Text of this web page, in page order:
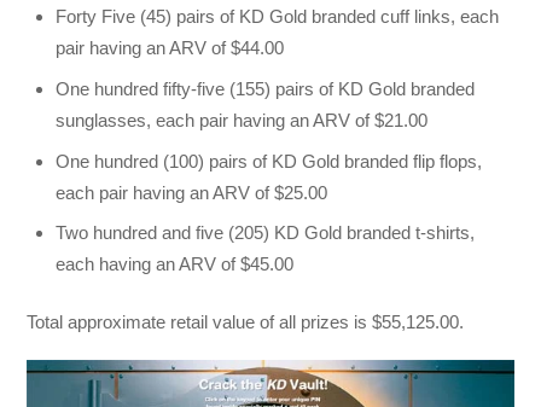
Forty Five (45) pairs of KD Gold branded cuff links, each
pair having an ARV of $44.00
One hundred fifty-five (155) pairs of KD Gold branded
sunglasses, each pair having an ARV of $21.00
One hundred (100) pairs of KD Gold branded flip flops,
each pair having an ARV of $25.00
Two hundred and five (205) KD Gold branded t-shirts,
each having an ARV of $45.00
Total approximate retail value of all prizes is $55,125.00.